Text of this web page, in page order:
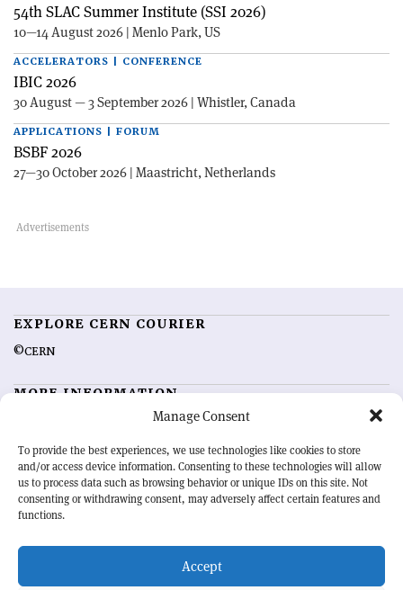
Manage Consent
To provide the best experiences, we use technologies like cookies to store
and/or access device information. Consenting to these technologies will allow
us to process data such as browsing behavior or unique IDs on this site. Not
consenting or withdrawing consent, may adversely affect certain features and
functions.
Accept
54th SLAC Summer Institute (SSI 2026)
10—14 August 2026 | Menlo Park, US
ACCELERATORS | CONFERENCE
IBIC 2026
30 August — 3 September 2026 | Whistler, Canada
APPLICATIONS | FORUM
BSBF 2026
27—30 October 2026 | Maastricht, Netherlands
EXPLORE CERN COURIER
©CERN
MORE INFORMATION
Advertising options
Feedback
Sign up for alerting
OUR MISSION
physics community. Highlighting the latest research and project
developments from around the world,CERN Courier
record of the ongoing endeavour to advance our understanding of the